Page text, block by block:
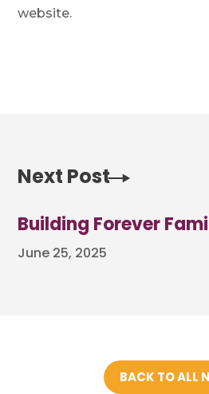
website.
Next Post
Building Forever
June 25, 2025
BACK TO ALL